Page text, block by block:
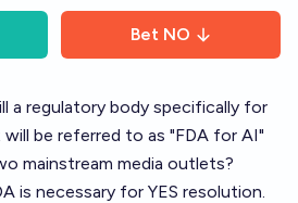
Bet NO
a regulatory body specifically for
be referred to as "FDA for AI"
mainstream media outlets?
is necessary for YES resolution.